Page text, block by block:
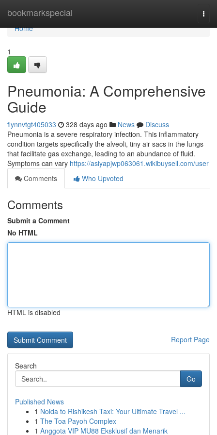
bookmarkspecial
Home
Home
1
Pneumonia: A Comprehensive
Guide
flynnvtgt405033 328 days ago News
Discuss
Pneumonia is a severe respiratory infection. This inflammatory
condition targets specifically the alveoli, tiny air sacs in the lungs
that facilitate gas exchange, leading to an abundance of fluid.
Symptoms can vary https://asiyapjwp063061.wikibuysell.com/user
Comments
Who Upvoted
Comments
Submit a Comment
No HTML
HTML is disabled
Report Page
Search
Go
Published News
1 Noida to Rishikesh Taxi: Your Ultimate Travel ...
1 The Toa Payoh Complex
1 Anggota VIP MU88 Eksklusif dan Menarik